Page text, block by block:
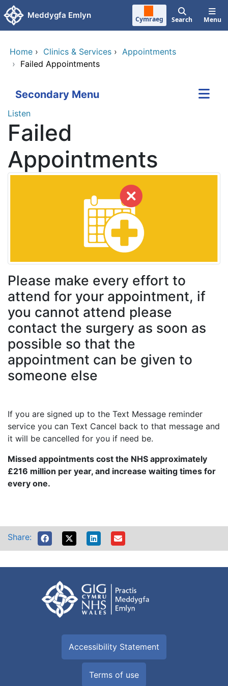
Skip to main content
Meddygfa Emlyn Cymraeg Search Menu
Home › Clinics & Services › Appointments
› Failed Appointments
Secondary Menu
Listen
Failed
Appointments
Please make every effort to
attend for your appointment, if
you cannot attend please
contact the surgery as soon as
possible so that the
appointment can be given to
someone else
If you are signed up to the Text Message reminder
service you can Text Cancel back to that message and
it will be cancelled for you if need be.
Missed appointments cost the NHS approximately
£216 million per year, and increase waiting times for
every one.
Share:
Accessibility Statement
Terms of use